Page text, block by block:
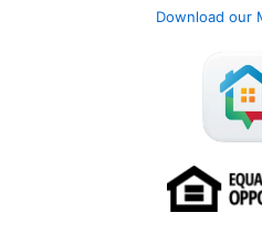
Download our